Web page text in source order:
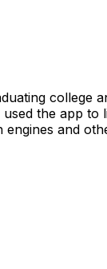
college
the app to
and